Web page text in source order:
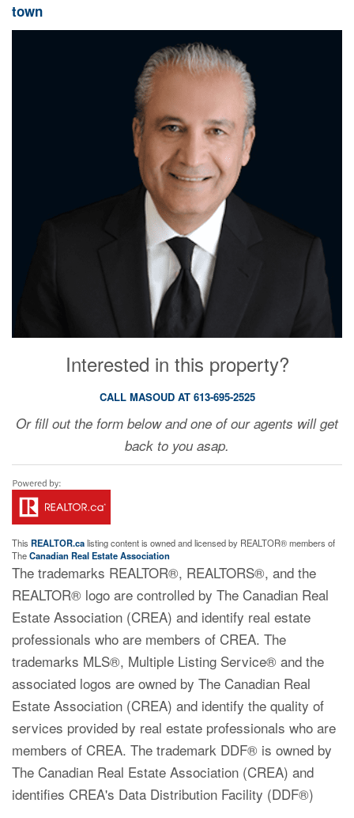
town
Interested in this property?
CALL MASOUD AT 613-695-2525
Or fill out the form below and one of our agents will get
back to you asap.
This REALTOR.calisting content is owned and licensed by REALTOR® members of
TheCanadian Real Estate Association
The trademarks REALTOR®, REALTORS®, and the
REALTOR® logo are controlled by The Canadian Real
Estate Association (CREA) and identify real estate
professionals who are members of CREA. The
trademarks MLS®, Multiple Listing Service® and the
associated logos are owned by The Canadian Real
Estate Association (CREA) and identify the quality of
services provided by real estate professionals who are
members of CREA. The trademark DDF® is owned by
The Canadian Real Estate Association (CREA) and
identifies CREA's Data Distribution Facility (DDF®)